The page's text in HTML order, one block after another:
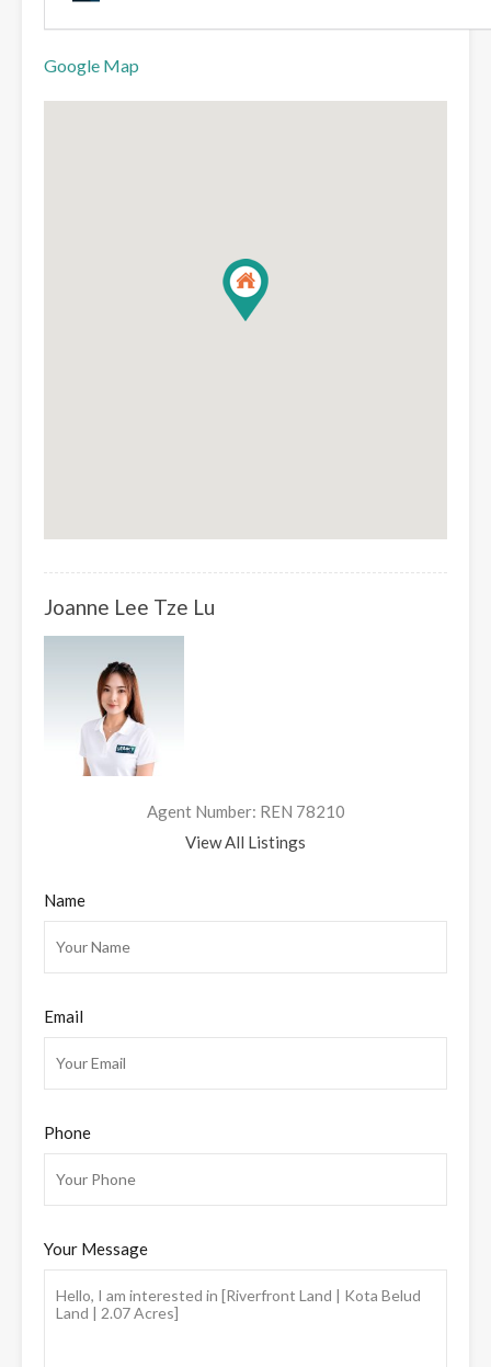
Google Map
Joanne Lee Tze Lu
Agent Number: REN 78210
View All Listings
Name
Email
Phone
Your Message